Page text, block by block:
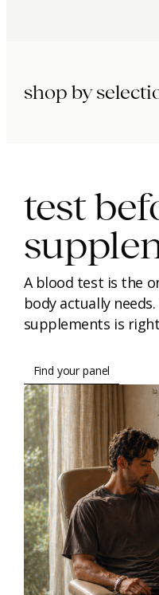
shop by
test
A blood test is the
body actually
supplements is
Find your panel